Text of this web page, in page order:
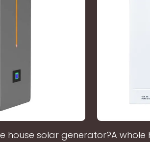
house solar generator?A